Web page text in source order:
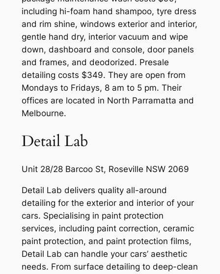
including hi-foam hand shampoo, tyre dress
and rim shine, windows exterior and interior,
gentle hand dry, interior vacuum and wipe
down, dashboard and console, door panels
and frames, and deodorized. Presale
detailing costs $349. They are open from
Mondays to Fridays, 8 am to 5 pm. Their
offices are located in North Parramatta and
Melbourne.
Detail Lab
Unit 28/28 Barcoo St, Roseville NSW 2069
Detail Lab delivers quality all-around
detailing for the exterior and interior of your
cars. Specialising in paint protection
services, including paint correction, ceramic
paint protection, and paint protection films,
Detail Lab can handle your cars’ aesthetic
needs. From surface detailing to deep-clean